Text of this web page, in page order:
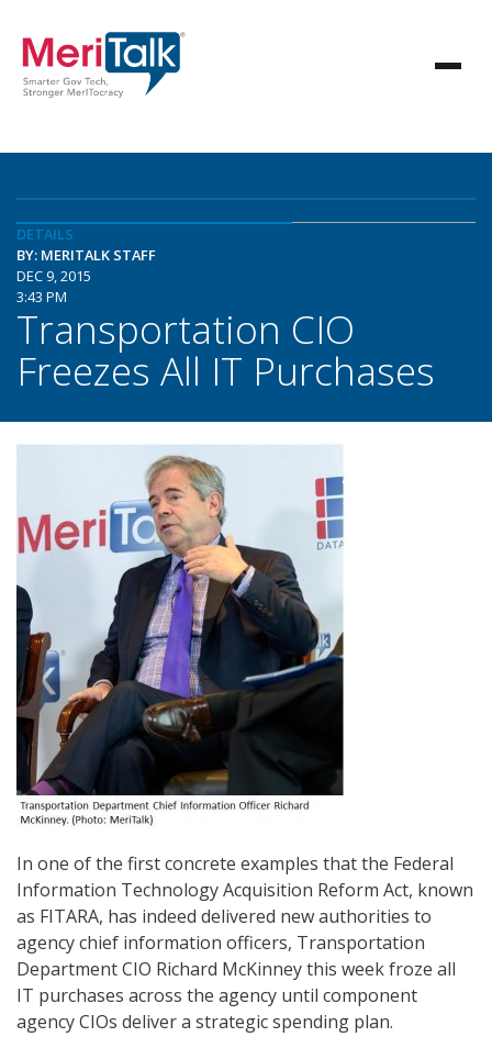
DETAILS
BY: MERITALK STAFF
DEC 9, 2015
3:43 PM
Transportation CIO
Freezes All IT Purchases
In one of the first concrete examples that the Federal
Information Technology Acquisition Reform Act, known
as FITARA, has indeed delivered new authorities to
agency chief information officers, Transportation
Department CIO Richard McKinney this week froze all
IT purchases across the agency until component
agency CIOs deliver a strategic spending plan.